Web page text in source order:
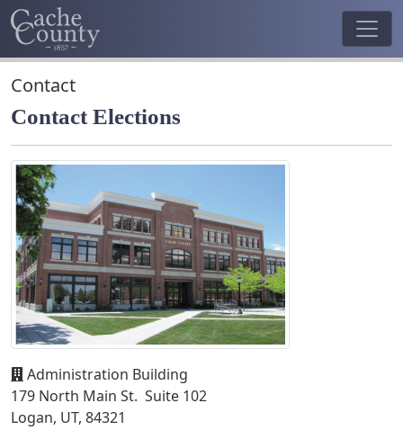
Contact
Contact Elections
Administration Building
179 North Main St. Suite 102
Logan, UT, 84321